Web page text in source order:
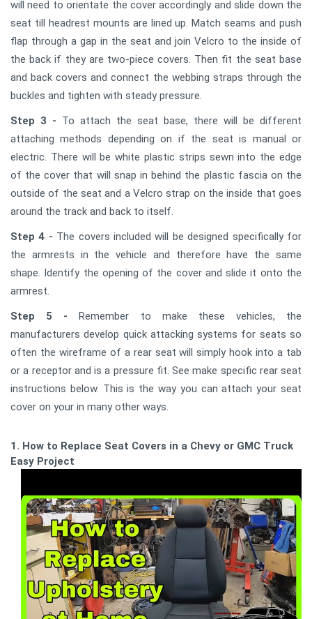
will need to orientate the cover accordingly and slide down the
seat till headrest mounts are lined up. Match seams and push
flap through a gap in the seat and join Velcro to the inside of
the back if they are two-piece covers. Then fit the seat base
and back covers and connect the webbing straps through the
buckles and tighten with steady pressure.
Step 3 - To attach the seat base, there will be different
attaching methods depending on if the seat is manual or
electric. There will be white plastic strips sewn into the edge
of the cover that will snap in behind the plastic fascia on the
outside of the seat and a Velcro strap on the inside that goes
around the track and back to itself.
Step 4 - The covers included will be designed specifically for
the armrests in the vehicle and therefore have the same
shape. Identify the opening of the cover and slide it onto the
armrest.
Step 5 - Remember to make these vehicles, the
manufacturers develop quick attacking systems for seats so
often the wireframe of a rear seat will simply hook into a tab
or a receptor and is a pressure fit. See make specific rear seat
instructions below. This is the way you can attach your seat
cover on your in many other ways.
1. How to Replace Seat Covers in a Chevy or GMC Truck
Easy Project